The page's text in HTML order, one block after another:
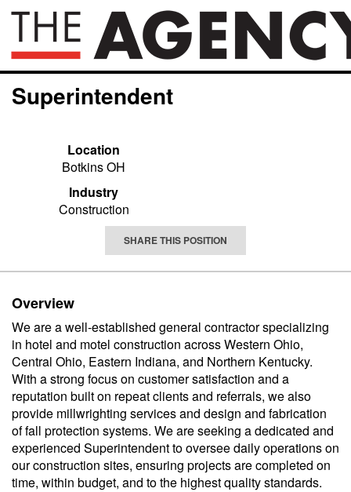
Superintendent
Location
Botkins OH
Industry
Construction
SHARE THIS POSITION
Overview
We are a well-established general contractor specializing
in hotel and motel construction across Western Ohio,
Central Ohio, Eastern Indiana, and Northern Kentucky.
With a strong focus on customer satisfaction and a
reputation built on repeat clients and referrals, we also
provide millwrighting services and design and fabrication
of fall protection systems. We are seeking a dedicated and
experienced Superintendent to oversee daily operations on
our construction sites, ensuring projects are completed on
time, within budget, and to the highest quality standards.